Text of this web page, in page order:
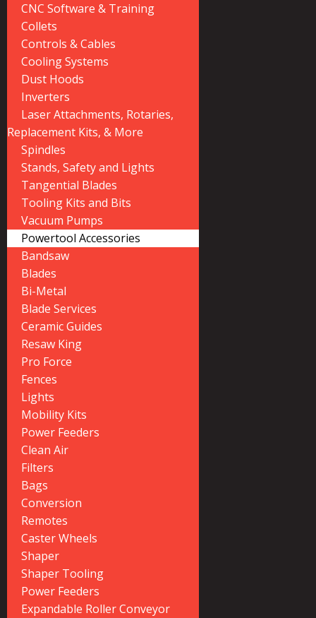
CNC Software & Training
Collets
Controls & Cables
Cooling Systems
Dust Hoods
Inverters
Laser Attachments, Rotaries,
Replacement Kits, & More
Spindles
Stands, Safety and Lights
Tangential Blades
Tooling Kits and Bits
Vacuum Pumps
Powertool Accessories
Bandsaw
Blades
Bi-Metal
Blade Services
Ceramic Guides
Resaw King
Pro Force
Fences
Lights
Mobility Kits
Power Feeders
Clean Air
Filters
Bags
Conversion
Remotes
Caster Wheels
Shaper
Shaper Tooling
Power Feeders
Expandable Roller Conveyor